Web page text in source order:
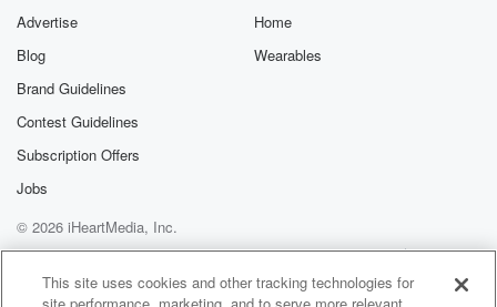
Advertise
Blog
Brand Guidelines
Contest Guidelines
Subscription Offers
Jobs
Home
Wearables
© 2026 iHeartMedia, Inc.
Help
Privacy Policy
Your Privacy Choices
Terms of Use
AdChoices
This site uses cookies and other tracking technologies for